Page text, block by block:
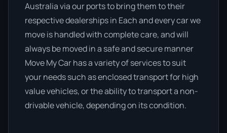
Australia via our ports to bring them to their
respective dealerships in Each and every car we
move is handled with complete care, and will
always be moved in a safe and secure manner
Move My Car has a variety of services to suit
your needs such as enclosed transport for high
value vehicles, or the ability to transport a non-
drivable vehicle, depending on its condition.